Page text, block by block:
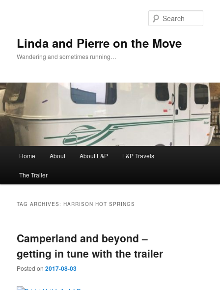
Linda and Pierre on the Move
Wandering and sometimes running…
Home About About L&P L&P Travels
The Trailer
TAG ARCHIVES:HARRISON HOT SPRINGS
Camperland and beyond –
getting in tune with the trailer
Posted on2017-08-03